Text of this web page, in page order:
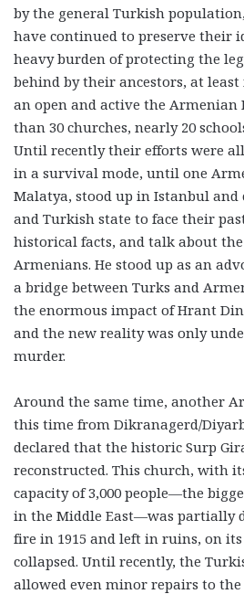
by the general Turkish
have continued to preserve their
heavy burden of protecting the
behind by their ancestors, at
an open and active the Armenian
than 30 churches, nearly 20
Until recently their efforts were
in a survival mode, until one
Malatya, stood up in Istanbul and
and Turkish state to face their
historical facts, and talk about
Armenians. He stood up as an
a bridge between Turks and
the enormous impact of Hrant
and the new reality was only
murder.
Around the same time, another
this time from Dikranagerd/
declared that the historic Surp
reconstructed. This church, with
capacity of 3,000 people—the
in the Middle East—was partially
fire in 1915 and left in ruins, on
collapsed. Until recently, the
allowed even minor repairs to